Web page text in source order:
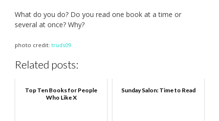
What do you do? Do you read one book at a time or
several at once? Why?
photo credit: truds09
Related posts:
Top Ten Books for People
Who Like X
Sunday Salon: Time to Read